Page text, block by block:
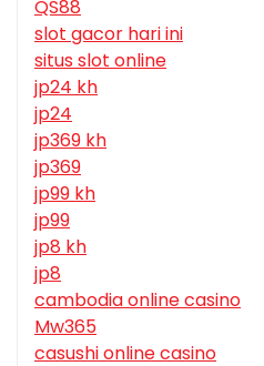
QS88
slot gacor hari ini
situs slot online
jp24 kh
jp24
jp369 kh
jp369
jp99 kh
jp99
jp8 kh
jp8
cambodia online casino
Mw365
casushi online casino